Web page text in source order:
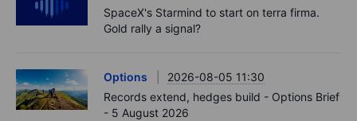
SpaceX's Starmind to start on terra firma.
Gold rally a signal?
Options
2026-08-05 11:30
Records extend, hedges build - Options Brief
- 5 August 2026